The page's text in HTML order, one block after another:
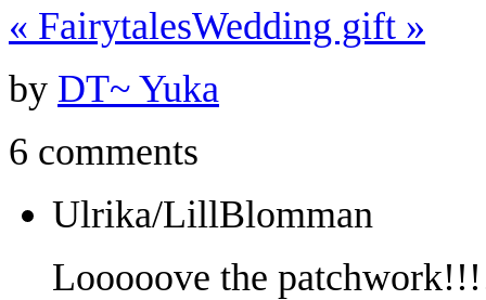
« FairytalesWedding gift »
by DT~ Yuka
6 comments
Ulrika/LillBlomman
Looooove the